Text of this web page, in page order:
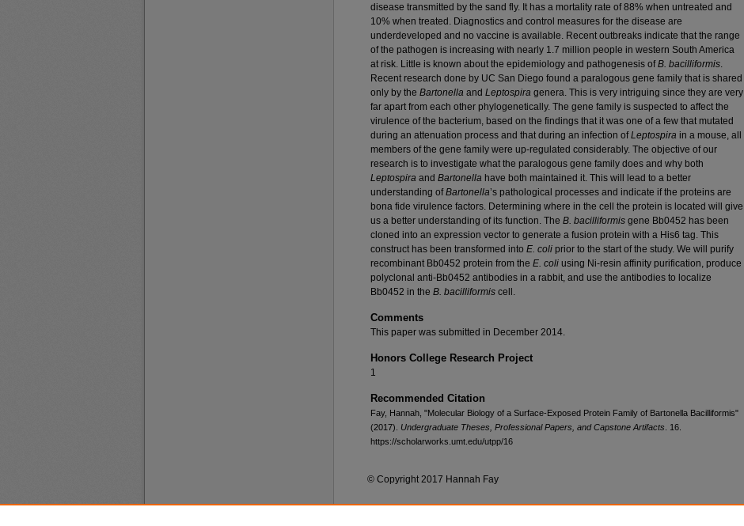
disease transmitted by the sand fly. It has a mortality rate of 88% when untreated and
10% when treated. Diagnostics and control measures for the disease are
underdeveloped and no vaccine is available. Recent outbreaks indicate that the range
of the pathogen is increasing with nearly 1.7 million people in western South America
at risk. Little is known about the epidemiology and pathogenesis ofB. bacilliformis.
Recent research done by UC San Diego found a paralogous gene family that is shared
only by the Bartonella and Leptospira genera. This is very intriguing since they are very
far apart from each other phylogenetically. The gene family is suspected to affect the
virulence of the bacterium, based on the findings that it was one of a few that mutated
during an attenuation process and that during an infection ofLeptospira in a mouse, all
members of the gene family were up-regulated considerably. The objective of our
research is to investigate what the paralogous gene family does and why both
Leptospira and Bartonella have both maintained it. This will lead to a better
understanding ofBartonella’s pathological processes and indicate if the proteins are
bona fide virulence factors. Determining where in the cell the protein is located will give
us a better understanding of its function. The B. bacilliformis gene Bb0452 has been
cloned into an expression vector to generate a fusion protein with a His6 tag. This
construct has been transformed into E. coli prior to the start of the study. We will purify
recombinant Bb0452 protein from the E. coli using Ni-resin affinity purification, produce
polyclonal anti-Bb0452 antibodies in a rabbit, and use the antibodies to localize
Bb0452 in the B. bacilliformis cell.
Comments
This paper was submitted in December 2014.
Honors College Research Project
1
Recommended Citation
Fay, Hannah, "Molecular Biology of a Surface-Exposed Protein Family of Bartonella Bacilliformis"
(2017). Undergraduate Theses, Professional Papers, and Capstone Artifacts . 16.
https://scholarworks.umt.edu/utpp/16
© Copyright 2017 Hannah Fay